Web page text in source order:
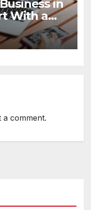
in
With a
With
a comment.